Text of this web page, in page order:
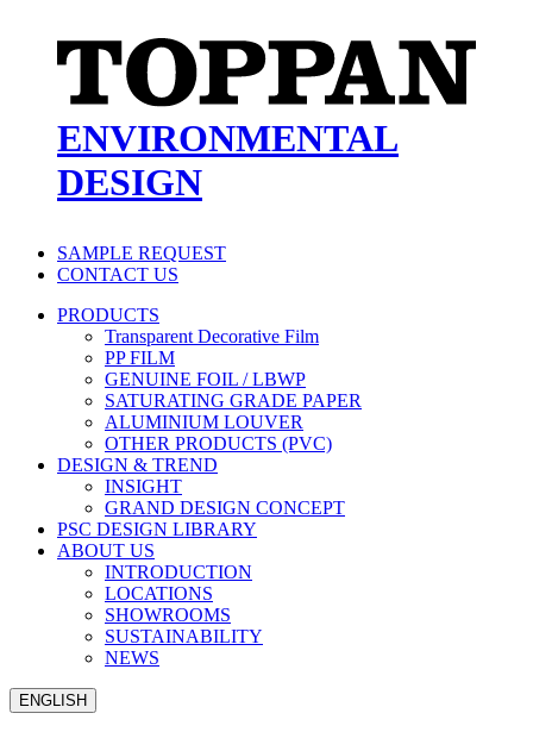
ENVIRONMENTAL
DESIGN
SAMPLE REQUEST
CONTACT US
PRODUCTS
Transparent Decorative Film
PP FILM
GENUINE FOIL / LBWP
SATURATING GRADE PAPER
ALUMINIUM LOUVER
OTHER PRODUCTS (PVC)
DESIGN & TREND
INSIGHT
GRAND DESIGN CONCEPT
PSC DESIGN LIBRARY
ABOUT US
INTRODUCTION
LOCATIONS
SHOWROOMS
SUSTAINABILITY
NEWS
ENGLISH